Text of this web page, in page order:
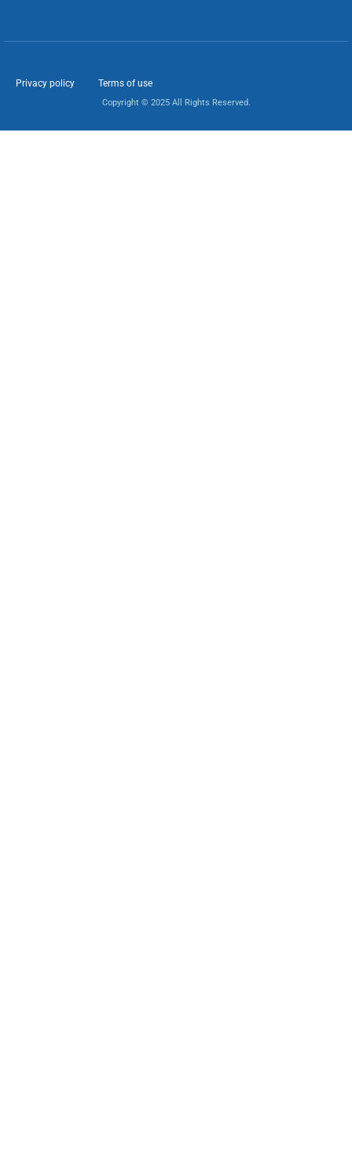
Privacy policy Terms of use
Copyright © 2025 All Rights Reserved.